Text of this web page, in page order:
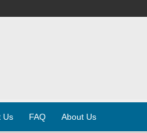
Us FAQ About Us